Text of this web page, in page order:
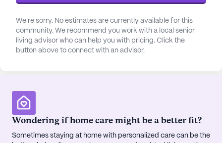
Cleburne County Nursing Home is ideally situated
in a neighborhood that offers a variety of
conveniences and amenities. Just a short distance
away, residents can find the Quality of Life
Drug Co is conveniently located within a two-mile
radius. The area also boasts an array of dining
options, with McDonald's less than a mile away for
a quick bite, and Panera Bread a short drive away
for those seeking a cozy café experience. Spiritual
We're sorry. No estimates are currently available for this
community. We recommend you work with a local senior
living advisor who can help you with pricing. Click the
button above to connect with an advisor.
Wondering if home care might be a better fit?
Sometimes staying at home with personalized care can be the